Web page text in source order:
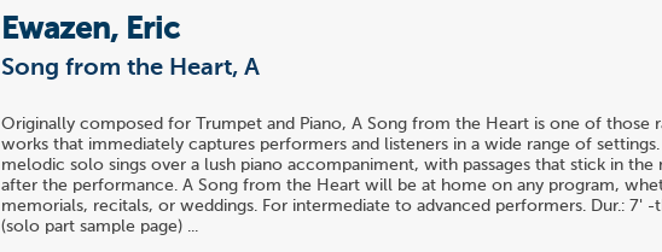
Ewazen, Eric
Song from the Heart, A
Originally composed for Trumpet and Piano, A Song from the Heart is one of those
works that immediately captures performers and listeners in a wide range of
melodic solo sings over a lush piano accompaniment, with passages that stick in the
after the performance. A Song from the Heart will be at home on any program,
memorials, recitals, or weddings. For intermediate to advanced performers. Dur.: 7' -
(solo part sample page) ...